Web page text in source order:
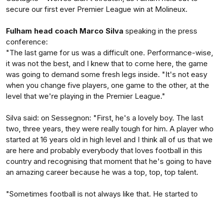
secure our first ever Premier League win at Molineux.
Fulham head coach Marco Silva speaking in the press
conference:
"The last game for us was a difficult one. Performance-wise,
it was not the best, and I knew that to come here, the game
was going to demand some fresh legs inside. "It's not easy
when you change five players, one game to the other, at the
level that we're playing in the Premier League."
Silva said: on Sessegnon: "First, he's a lovely boy. The last
two, three years, they were really tough for him. A player who
started at 16 years old in high level and I think all of us that we
are here and probably everybody that loves football in this
country and recognising that moment that he's going to have
an amazing career because he was a top, top, top talent.
"Sometimes football is not always like that. He started to